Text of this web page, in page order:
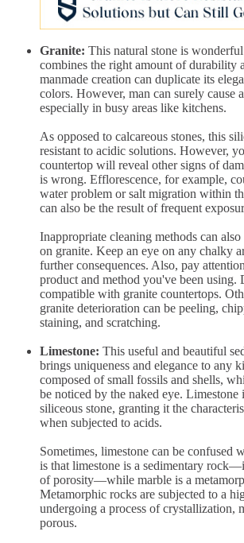
Granite: This natural stone is
combines the right amount of durability
manmade creation can duplicate its
colors. However, man can surely cause
especially in busy areas like kitchens.
As opposed to calcareous stones, this
resistant to acidic solutions. However,
countertop will reveal other signs of
is wrong. Efflorescence, for example,
water problem or salt migration within
can also be the result of frequent
Inappropriate cleaning methods can also
on granite. Keep an eye on any chalky
further consequences. Also, pay
product and method you've been using.
compatible with granite countertops.
granite deterioration can be peeling,
staining, and scratching.
Limestone: This useful and beautiful
brings uniqueness and elegance to any
composed of small fossils and shells,
be noticed by the naked eye. Limestone
siliceous stone, granting it the
when subjected to acids.
Sometimes, limestone can be confused
is that limestone is a sedimentary
of porosity—while marble is a
Metamorphic rocks are subjected to a
undergoing a process of crystallization,
porous.